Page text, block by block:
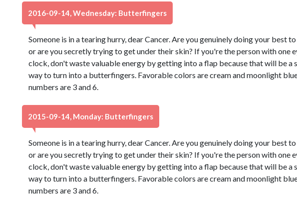
2016-09-14, Wednesday: Butterfingers
Someone is in a tearing hurry, dear Cancer. Are you genuinely doing your best
or are you secretly trying to get under their skin? If you're the person with one
clock, don't waste valuable energy by getting into a flap because that will be a
way to turn into a butterfingers. Favorable colors are cream and moonlight
numbers are 3 and 6.
2015-09-14, Monday: Butterfingers
Someone is in a tearing hurry, dear Cancer. Are you genuinely doing your best
or are you secretly trying to get under their skin? If you're the person with one
clock, don't waste valuable energy by getting into a flap because that will be a
way to turn into a butterfingers. Favorable colors are cream and moonlight
numbers are 3 and 6.